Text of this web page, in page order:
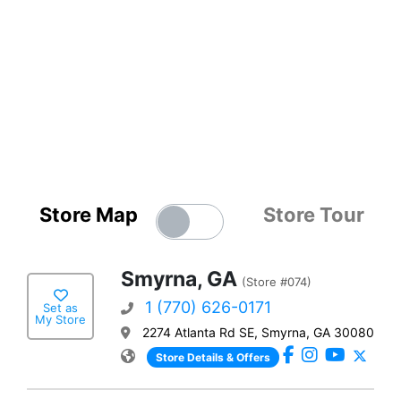
Store Map Store Tour
Set as
My Store
Smyrna, GA (Store #074)
1 (770) 626-0171
2274 Atlanta Rd SE, Smyrna, GA 30080
Store Details & Offers